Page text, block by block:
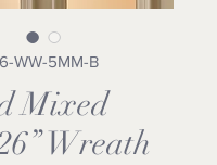
WW-5MM-B
Mixed
Wreath